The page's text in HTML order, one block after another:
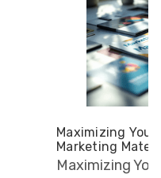
Maximizing
Marketing
Maximizing